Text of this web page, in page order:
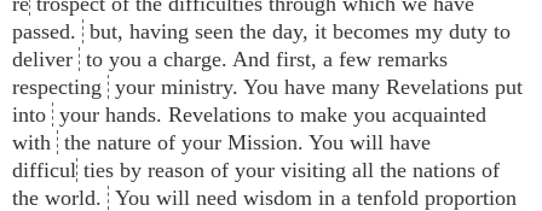
passed. but, having seen the day, it becomes my duty to
deliver to you a charge. And first, a few remarks
respecting your ministry. You have many Revelations put
into your hands. Revelations to make you acquainted
with the nature of your Mission. You will have
difficul ties by reason of your visiting all the nations of
the world. You will need wisdom in a tenfold proportion